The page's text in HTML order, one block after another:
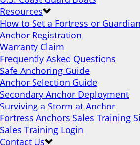
Resources
How to Set a Fortress or
Anchor Registration
Warranty Claim
Frequently Asked Questions
Safe Anchoring Guide
Anchor Selection Guide
Secondary Anchor Deployment
Surviving a Storm at Anchor
Fortress Anchors Sales Training
Sales Training Login
Contact Us